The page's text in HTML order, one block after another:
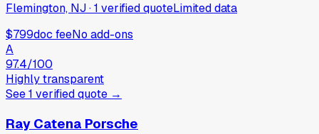
Flemington, NJ·1 verifiedquoteLimited data
$799doc feeNo add-ons
A
97.4/100
Highly transparent
See1 verifiedquote →
Ray Catena Porsche